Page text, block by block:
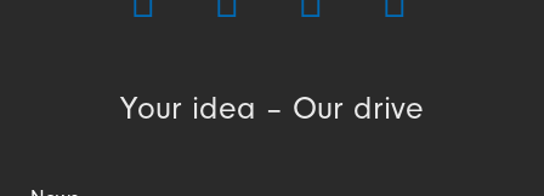
Your idea – Our drive